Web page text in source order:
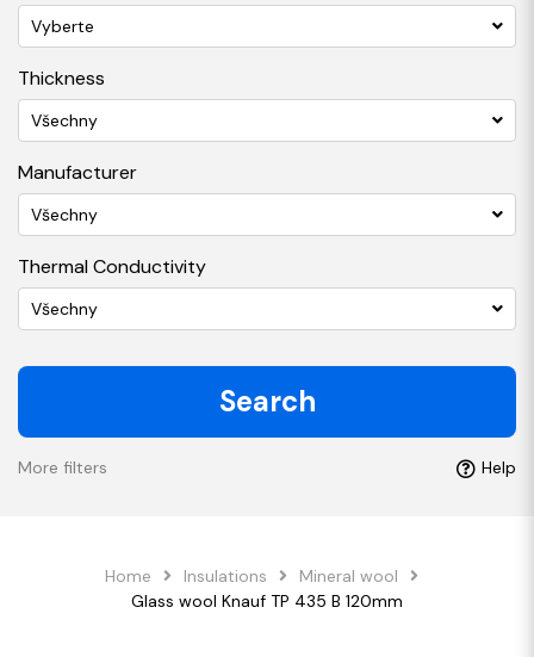
Vyberte
Thickness
Všechny
Manufacturer
Všechny
Thermal Conductivity
Všechny
Search
More filters Help
Home Insulations
Mineral wool
Glass wool Knauf TP 435 B 120mm